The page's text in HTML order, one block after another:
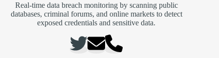
Real-time data breach monitoring by scanning public
databases, criminal forums, and online markets to detect
exposed credentials and sensitive data.